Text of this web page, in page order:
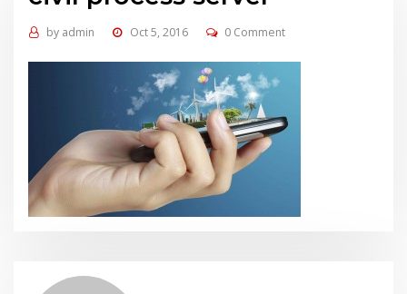
by admin Oct 5, 2016 0 Comment